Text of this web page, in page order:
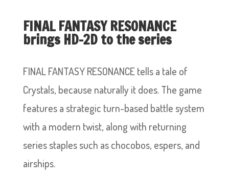
FINAL FANTASY RESONANCE
brings HD-2D to the series
FINAL FANTASY RESONANCE tells a tale of
Crystals, because naturally it does. The game
features a strategic turn-based battle system
with a modern twist, along with returning
series staples such as chocobos, espers, and
airships.